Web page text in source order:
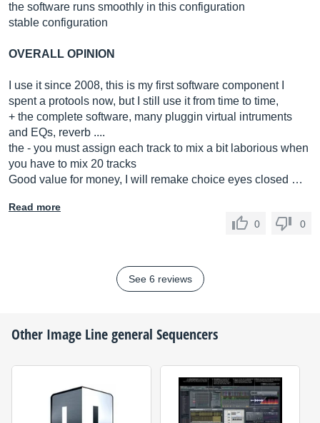
the software runs smoothly in this configuration
stable configuration
OVERALL OPINION
I use it since 2008, this is my first software component I
spent a protools now, but I still use it from time to time,
+ the complete software, many pluggin virtual intruments
and EQs, reverb ....
the - you must assign each track to mix a bit laborious when
you have to mix 20 tracks
Good value for money, I will remake choice eyes closed …
Read more
0
0
See 6 reviews
Other Image Linegeneral Sequencers